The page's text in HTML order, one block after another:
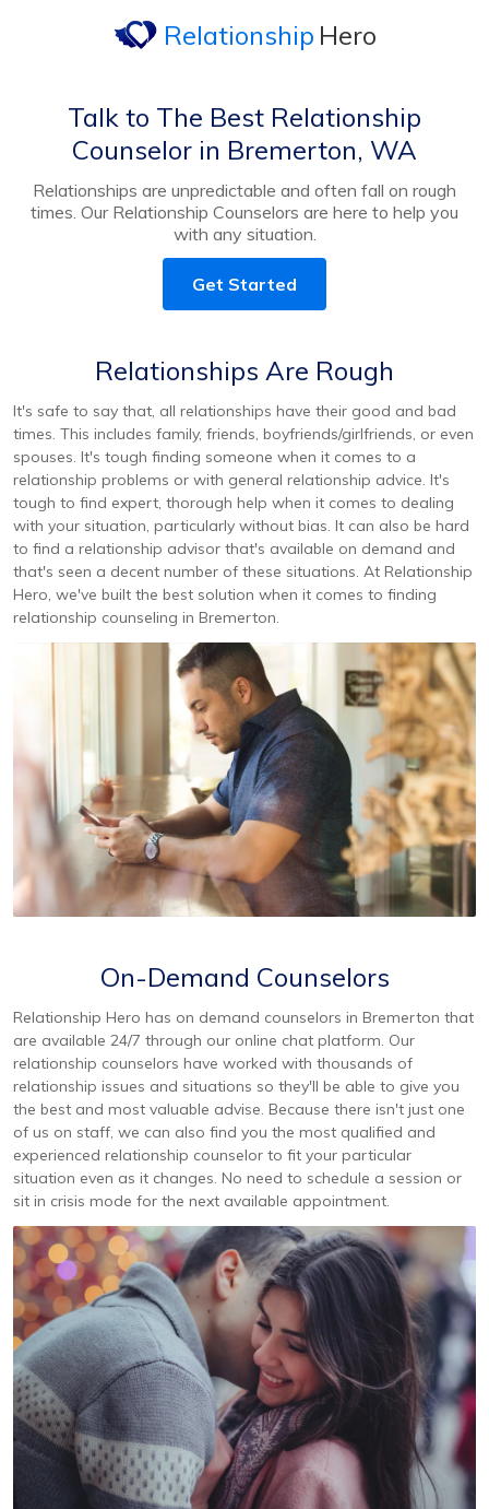
Relationship Hero
Talk to The Best Relationship
Counselor in Bremerton, WA
Relationships are unpredictable and often fall on rough
times. Our Relationship Counselors are here to help you
with any situation.
Get Started
Relationships Are Rough
It's safe to say that, all relationships have their good and bad
times. This includes family, friends, boyfriends/girlfriends, or even
spouses. It's tough finding someone when it comes to a
relationship problems or with general relationship advice. It's
tough to find expert, thorough help when it comes to dealing
with your situation, particularly without bias. It can also be hard
to find a relationship advisor that's available on demand and
that's seen a decent number of these situations. At Relationship
Hero, we've built the best solution when it comes to finding
relationship counseling in Bremerton.
On-Demand Counselors
Relationship Hero has on demand counselors in Bremerton that
are available 24/7 through our online chat platform. Our
relationship counselors have worked with thousands of
relationship issues and situations so they'll be able to give you
the best and most valuable advise. Because there isn't just one
of us on staff, we can also find you the most qualified and
experienced relationship counselor to fit your particular
situation even as it changes. No need to schedule a session or
sit in crisis mode for the next available appointment.